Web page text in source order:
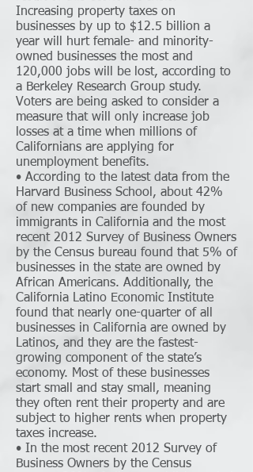
Increasing property taxes on
businesses by up to $12.5 billion a
year will hurt female- and minority-
owned businesses the most and
120,000 jobs will be lost, according to
a Berkeley Research Group study.
Voters are being asked to consider a
measure that will only increase job
losses at a time when millions of
Californians are applying for
unemployment benefits.
• According to the latest data from the
Harvard Business School, about 42%
of new companies are founded by
immigrants in California and the most
recent 2012 Survey of Business Owners
by the Census bureau found that 5% of
businesses in the state are owned by
African Americans. Additionally, the
California Latino Economic Institute
found that nearly one-quarter of all
businesses in California are owned by
Latinos, and they are the fastest-
growing component of the state’s
economy. Most of these businesses
start small and stay small, meaning
they often rent their property and are
subject to higher rents when property
taxes increase.
• In the most recent 2012 Survey of
Business Owners by the Census